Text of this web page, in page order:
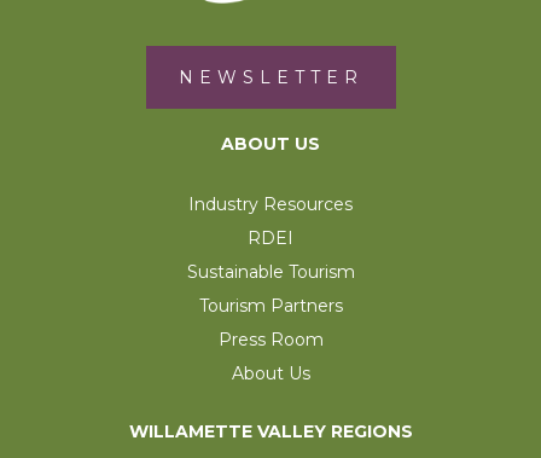
NEWSLETTER
ABOUT US
Industry Resources
RDEI
Sustainable Tourism
Tourism Partners
Press Room
About Us
WILLAMETTE VALLEY REGIONS